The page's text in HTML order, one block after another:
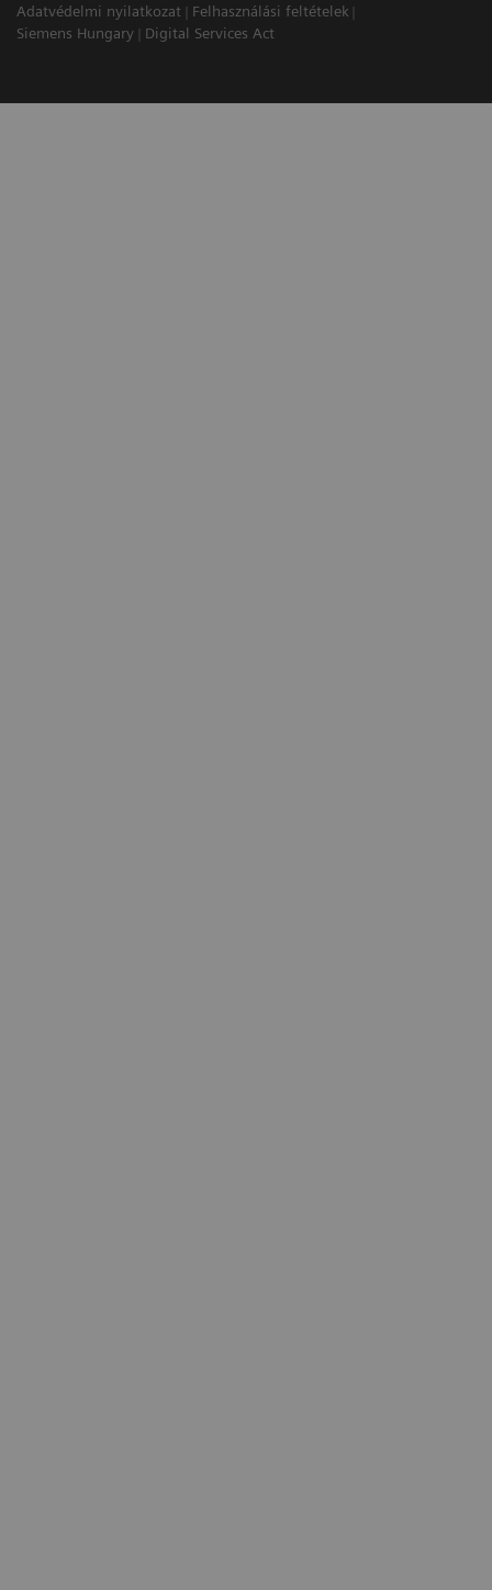
Adatvédelmi nyilatkozat
Felhasználási feltételek
Siemens Hungary
Digital Services Act